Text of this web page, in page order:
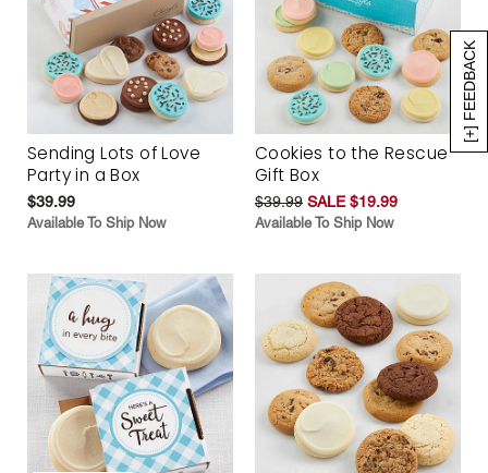
[+] FEEDBACK
Sending Lots of Love
Party in a Box
$39.99
Available To Ship Now
Cookies to the Rescue
Gift Box
$39.99 SALE $19.99
Available To Ship Now